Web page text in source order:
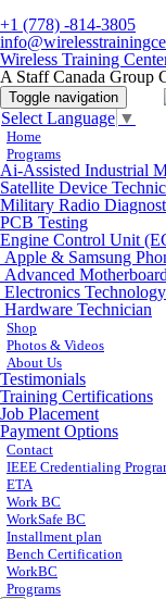
+1 (778) -814-3805
Wireless Training
A Staff Canada Group
Toggle navigation
Select Language ▼
Home
Programs
Ai-Assisted Industrial
Satellite Device
Military Radio
PCB Testing
Engine Control Unit
Apple & Samsung
Advanced
Electronics
Hardware Technician
Shop
Photos & Videos
About Us
Testimonials
Training Certifications
Job Placement
Payment Options
Contact
IEEE Credentialing
ETA
Work BC
WorkSafe BC
Installment plan
Bench Certification
WorkBC
Programs